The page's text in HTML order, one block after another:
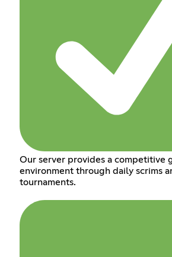
Our server provides a competitive
environment through daily scrims
tournaments.